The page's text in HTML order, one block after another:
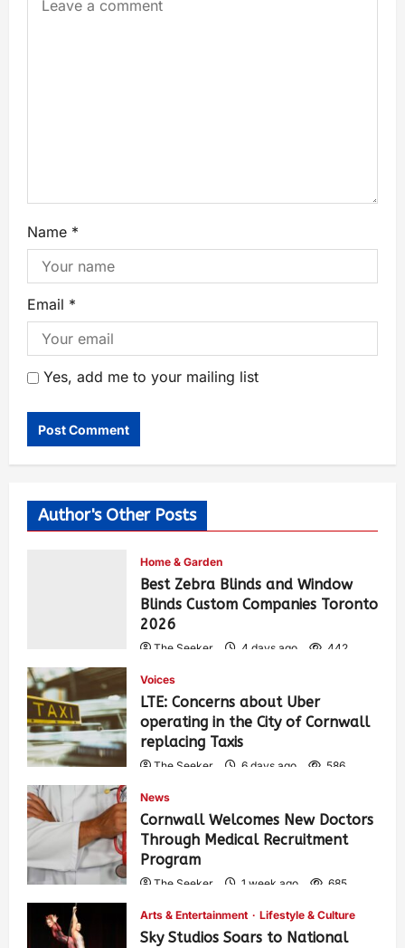
Name *
Email *
Yes, add me to your mailing list
Author's Other Posts
Home & Garden
Best Zebra Blinds and Window
Blinds Custom Companies Toronto
2026
The Seeker 4 days ago 442
Voices
LTE: Concerns about Uber
operating in the City of Cornwall
replacing Taxis
The Seeker 6 days ago 586
News
Cornwall Welcomes New Doctors
Through Medical Recruitment
Program
The Seeker 1 week ago 685
Arts & Entertainment Lifestyle & Culture
Sky Studios Soars to National